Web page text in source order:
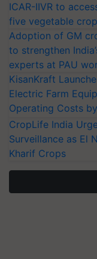
ICAR-IIVR to
five vegetable
Adoption of GM
to strengthen
experts at PAU
KisanKraft
Electric Farm
Operating Costs
CropLife India
Surveillance as El
Kharif Crops